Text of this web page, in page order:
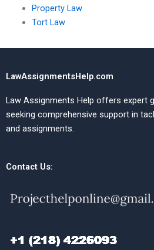
Property Law
Tort Law
LawAssignmentsHelp.com
Law Assignments Help offers expert
seeking comprehensive support in
and assignments.
Contact Us: